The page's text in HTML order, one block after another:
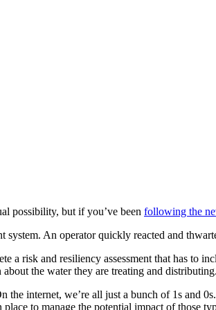
possibility, but if you’ve been following the
system. An operator quickly reacted and
a risk and resiliency assessment that has to
the water they are treating and distributing.
internet, we’re all just a bunch of 1s and
to manage the potential impact of those